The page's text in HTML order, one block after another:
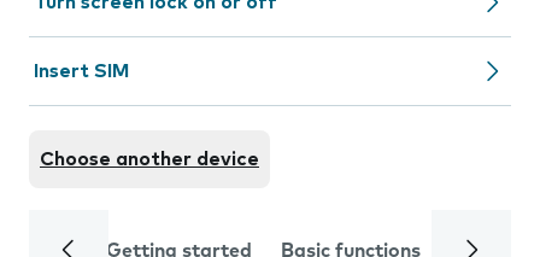
Insert SIM
Choose another device
Getting started Basic functions Calls